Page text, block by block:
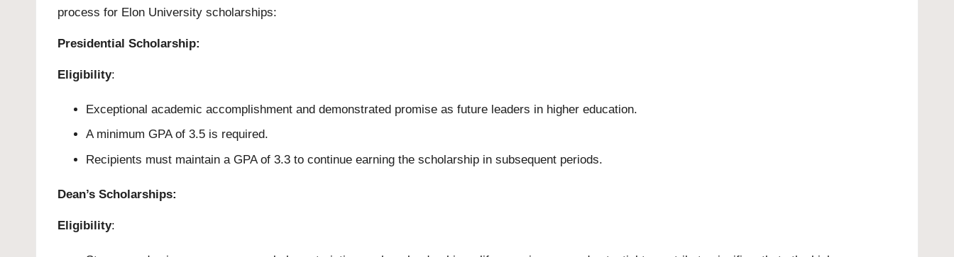
process for Elon University scholarships:
Presidential Scholarship:
Eligibility:
Exceptional academic accomplishment and demonstrated promise as future leaders in higher education.
A minimum GPA of 3.5 is required.
Recipients must maintain a GPA of 3.3 to continue earning the scholarship in subsequent periods.
Dean’s Scholarships:
Eligibility: